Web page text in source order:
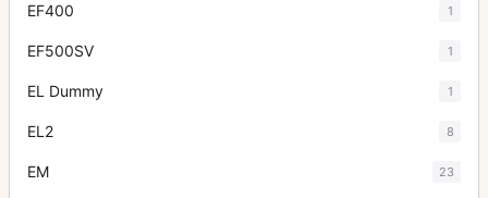
EF400 1
EF500SV 1
EL Dummy 1
EL2 8
EM 23